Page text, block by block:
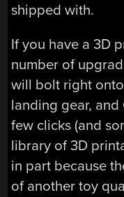
shipped with.
If you have a 3D
number of
will bolt right
landing gear, and
few clicks (and
library of 3D
in part because
of another toy